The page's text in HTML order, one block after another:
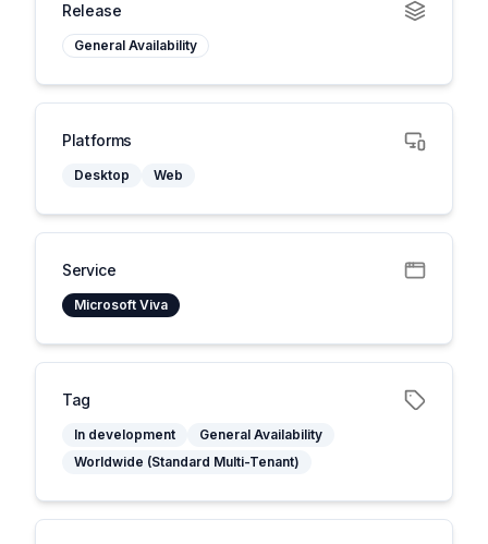
Release
General Availability
Platforms
Desktop Web
Service
Microsoft Viva
Tag
In development
General Availability
Worldwide (Standard Multi-Tenant)